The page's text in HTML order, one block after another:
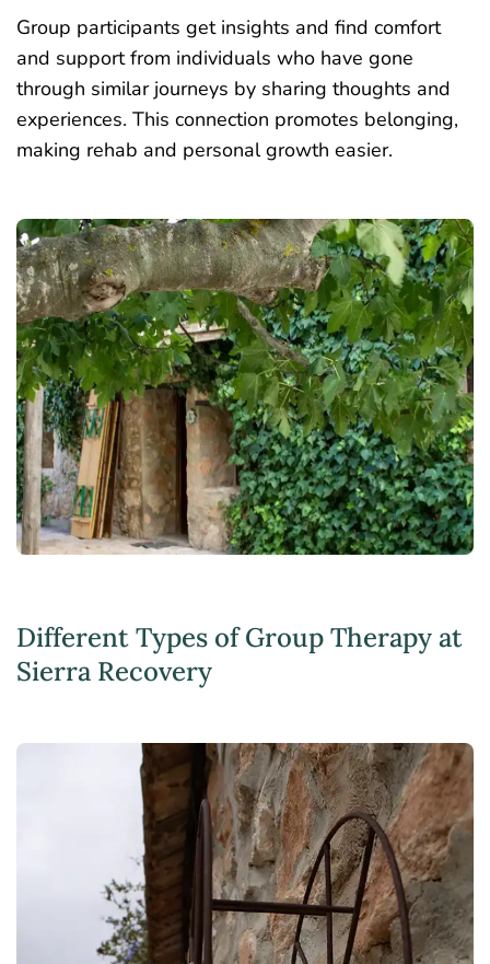
Group participants get insights and find comfort
and support from individuals who have gone
through similar journeys by sharing thoughts and
experiences. This connection promotes belonging,
making rehab and personal growth easier.
Different Types of Group Therapy at
Sierra Recovery